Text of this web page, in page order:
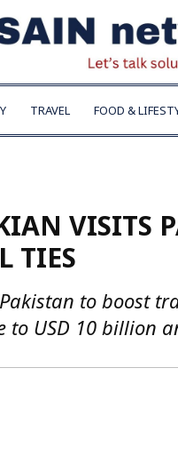
TRAVEL FOOD &
VISITS
TIES
to boost
USD 10 billion